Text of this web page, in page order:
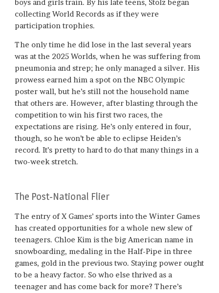
boys and girls train. By his late teens, Stolz began
collecting World Records as if they were
participation trophies.
The only time he did lose in the last several years
was at the 2025 Worlds, when he was suffering from
pneumonia and strep; he only managed a silver. His
prowess earned him a spot on the NBC Olympic
poster wall, but he’s still not the household name
that others are. However, after blasting through the
competition to win his first two races, the
expectations are rising. He’s only entered in four,
though, so he won’t be able to eclipse Heiden’s
record. It’s pretty to hard to do that many things in a
two-week stretch.
The Post-National Flier
The entry of X Games’ sports into the Winter Games
has created opportunities for a whole new slew of
teenagers. Chloe Kim is the big American name in
snowboarding, medaling in the Half-Pipe in three
games, gold in the previous two. Staying power ought
to be a heavy factor. So who else thrived as a
teenager and has come back for more? There’s